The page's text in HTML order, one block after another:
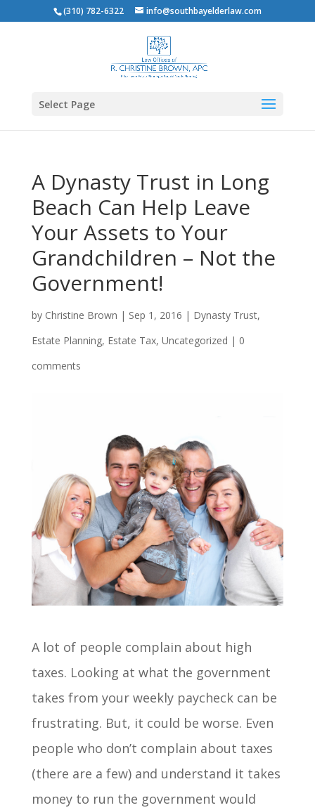
(310) 782-6322 info@southbayelderlaw.com
Select Page
A Dynasty Trust in Long
Beach Can Help Leave
Your Assets to Your
Grandchildren – Not the
Government!
by Christine Brown | Sep 1, 2016 | Dynasty Trust,
Estate Planning, Estate Tax, Uncategorized | 0
comments
A lot of people complain about high
taxes. Looking at what the government
takes from your weekly paycheck can be
frustrating. But, it could be worse. Even
people who don’t complain about taxes
(there are a few) and understand it takes
money to run the government would